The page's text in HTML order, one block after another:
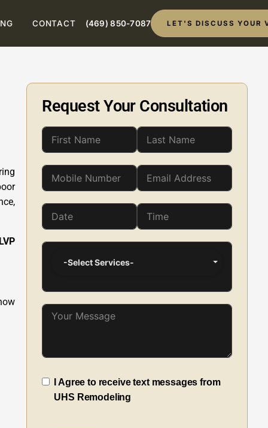
CONTACT (469) 850-7087 LET'S DISCUSS YOUR
Request Your Consultation
-Select Services-
I Agree to receive text messages from
UHS Remodeling